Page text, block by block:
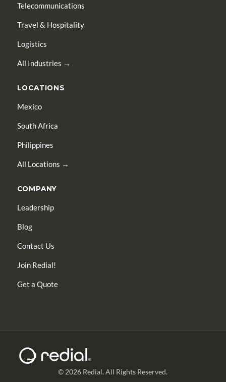
Telecommunications
Travel & Hospitality
Logistics
All Industries →
LOCATIONS
Mexico
South Africa
Philippines
All Locations →
COMPANY
Leadership
Blog
Contact Us
Join Redial!
Get a Quote
© 2026 Redial. All Rights Reserved.